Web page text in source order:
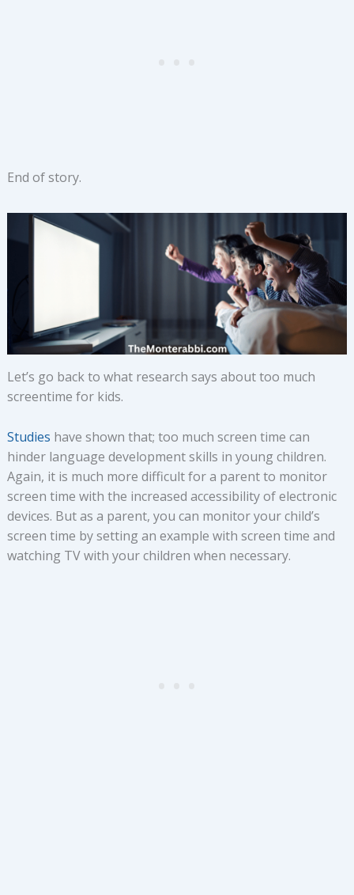
End of story.
Let’s go back to what research says about too much
screentime for kids.
Studies have shown that; too much screen time can
hinder language development skills in young children.
Again, it is much more difficult for a parent to monitor
screen time with the increased accessibility of electronic
devices. But as a parent, you can monitor your child’s
screen time by setting an example with screen time and
watching TV with your children when necessary.